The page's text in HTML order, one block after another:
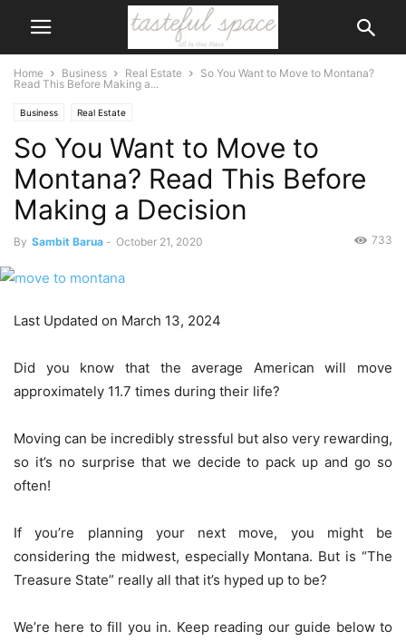
Home Business Real Estate
So You Want to Move to Montana?
Read This Before Making a...
Business Real Estate
So You Want to Move to
Montana? Read This Before
Making a Decision
By Sambit Barua - October 21, 2020 733
Last Updated on March 13, 2024
Did you know that the average American will move
approximately 11.7 times during their life?
Moving can be incredibly stressful but also very rewarding,
so it’s no surprise that we decide to pack up and go so
often!
If you’re planning your next move, you might be
considering the midwest, especially Montana. But is “The
Treasure State” really all that it’s hyped up to be?
We’re here to fill you in. Keep reading our guide below to